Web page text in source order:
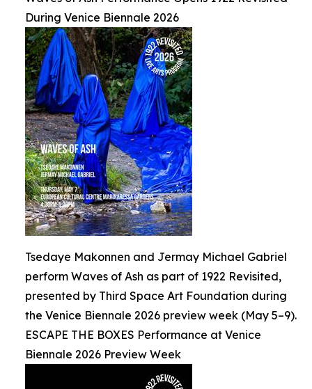
During Venice Biennale 2026
Tsedaye Makonnen and Jermay Michael Gabriel
perform Waves of Ash as part of 1922 Revisited,
presented by Third Space Art Foundation during
the Venice Biennale 2026 preview week (May 5–9).
ESCAPE THE BOXES Performance at Venice
Biennale 2026 Preview Week